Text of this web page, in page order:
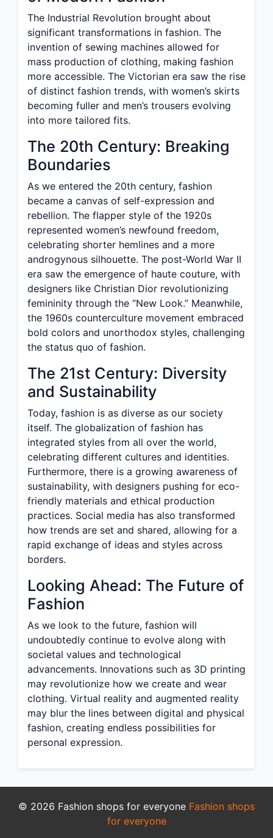
The Industrial Revolution brought about
significant transformations in fashion. The
invention of sewing machines allowed for
mass production of clothing, making fashion
more accessible. The Victorian era saw the rise
of distinct fashion trends, with women’s skirts
becoming fuller and men’s trousers evolving
into more tailored fits.
The 20th Century: Breaking
Boundaries
As we entered the 20th century, fashion
became a canvas of self-expression and
rebellion. The flapper style of the 1920s
represented women’s newfound freedom,
celebrating shorter hemlines and a more
androgynous silhouette. The post-World War II
era saw the emergence of haute couture, with
designers like Christian Dior revolutionizing
femininity through the “New Look.” Meanwhile,
the 1960s counterculture movement embraced
bold colors and unorthodox styles, challenging
the status quo of fashion.
The 21st Century: Diversity
and Sustainability
Today, fashion is as diverse as our society
itself. The globalization of fashion has
integrated styles from all over the world,
celebrating different cultures and identities.
Furthermore, there is a growing awareness of
sustainability, with designers pushing for eco-
friendly materials and ethical production
practices. Social media has also transformed
how trends are set and shared, allowing for a
rapid exchange of ideas and styles across
borders.
Looking Ahead: The Future of
Fashion
As we look to the future, fashion will
undoubtedly continue to evolve along with
societal values and technological
advancements. Innovations such as 3D printing
may revolutionize how we create and wear
clothing. Virtual reality and augmented reality
may blur the lines between digital and physical
fashion, creating endless possibilities for
personal expression.
© 2026 Fashion shops for everyone Fashion shops
for everyone